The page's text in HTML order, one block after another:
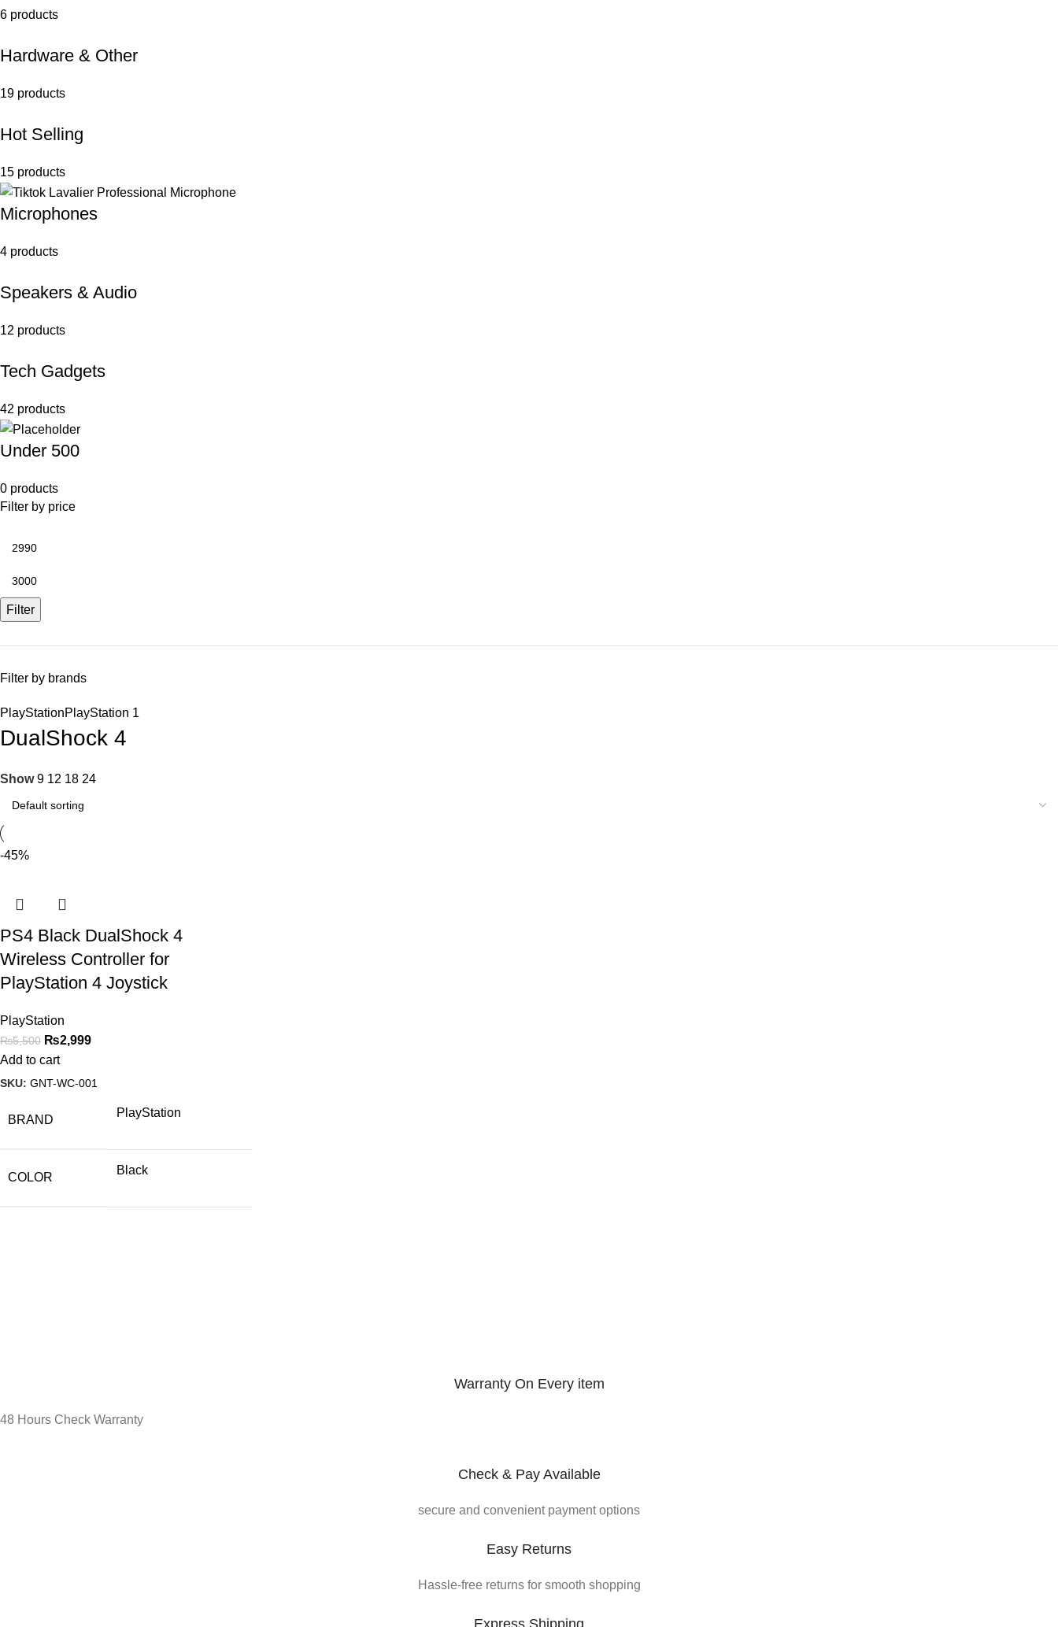
6 products
Hardware & Other
19 products
Hot Selling
15 products
Microphones
4 products
Speakers & Audio
12 products
Tech Gadgets
42 products
Under 500
0 products
Filter by price
Filter
Filter by brands
PlayStationPlayStation 1
DualShock 4
Show9 12 18 24
-45%
PS4 Black DualShock 4
Wireless Controller for
PlayStation 4 Joystick
PlayStation
₨5,500 ₨2,999
Add to cart
SKU: GNT-WC-001
BRAND
PlayStation
COLOR
Black
Warranty On Every item
48 Hours Check Warranty
Check & Pay Available
secure and convenient payment options
Easy Returns
Hassle-free returns for smooth shopping